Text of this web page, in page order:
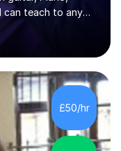
can teach to any
lessons to
have released over
from Europe and
in Music Record
I am now a
College of
at music as a
£50/hr